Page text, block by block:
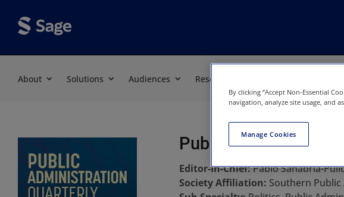
About Solutions Audiences Resources
Public
Editor-In-Chief:Pablo Sanabria-
Society Affiliation: Southern Public
By clicking “Accept Non-Essential
navigation, analyze site usage, and
Manage Cookies